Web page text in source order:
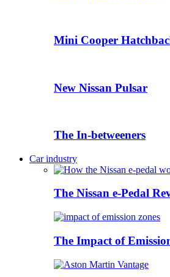
Mini Cooper
New Nissan Pulsar
The In-betweeners
Car industry
The Nissan e-Pedal
The Impact of